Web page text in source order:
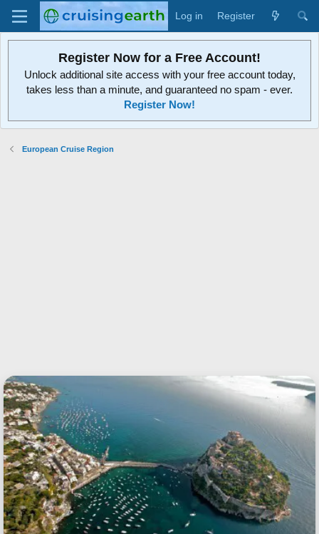
Log in Register
Register Now for a Free Account!
Unlock additional site access with your free account today,
takes less than a minute, and guaranteed no spam - ever.
Register Now!
European Cruise Region